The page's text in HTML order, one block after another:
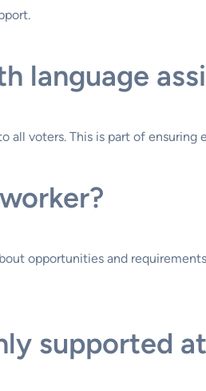
language
all voters. This is part of ensuring
opportunities and
supported